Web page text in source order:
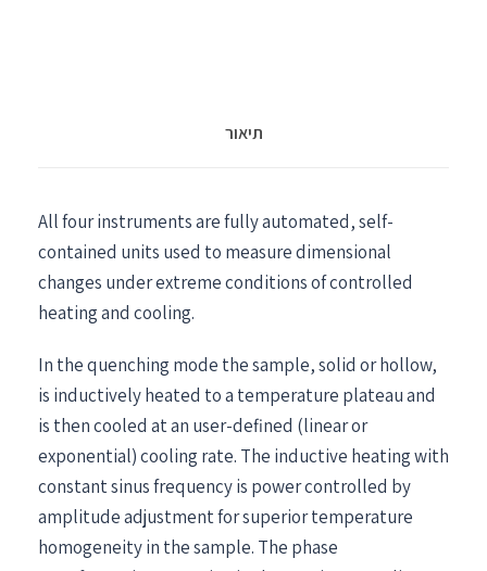
תיאור
All four instruments are fully automated, self-
contained units used to measure dimensional
changes under extreme conditions of controlled
heating and cooling.
In the quenching mode the sample, solid or hollow,
is inductively heated to a temperature plateau and
is then cooled at an user-defined (linear or
exponential) cooling rate. The inductive heating with
constant sinus frequency is power controlled by
amplitude adjustment for superior temperature
homogeneity in the sample. The phase